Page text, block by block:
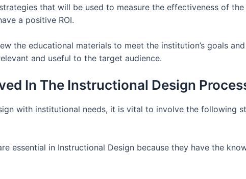
that will be used to measure the effectiveness of
a positive ROI.
the educational materials to meet the institution’s goals
and useful to the target audience.
In The Instructional Design
with institutional needs, it is vital to involve the following
essential in Instructional Design because they have the